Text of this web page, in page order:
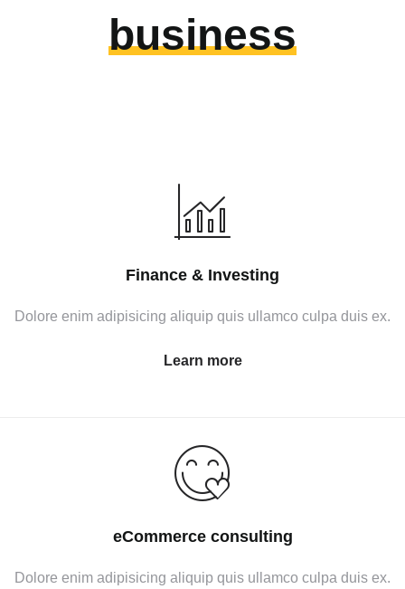
business
Finance & Investing
Dolore enim adipisicing aliquip quis ullamco culpa duis ex.
Learn more
eCommerce consulting
Dolore enim adipisicing aliquip quis ullamco culpa duis ex.